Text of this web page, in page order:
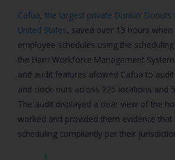
Cafua, the largest private Dunkin’
United States, saved over 13 hours
employee schedules using the
the Harri Workforce Management
and audit features allowed Cafua to audit
and clock-outs across 225 locations and
The audit displayed a clear view of the
worked and provided them evidence that
scheduling compliantly per their